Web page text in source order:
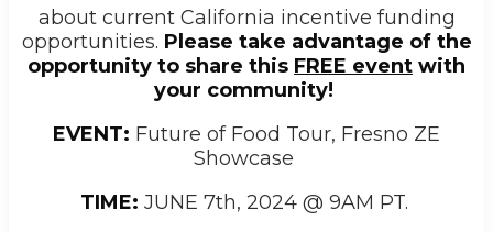
about current California incentive funding
opportunities. Please take advantage of the
opportunity to share this FREE event with
your community!
EVENT: Future of Food Tour, Fresno ZE
Showcase
TIME: JUNE 7th, 2024 @ 9AM PT.